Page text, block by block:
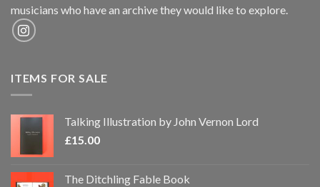
musicians who have an archive they would like to explore.
ITEMS FOR SALE
Talking Illustration by John Vernon Lord
£15.00
The Ditchling Fable Book